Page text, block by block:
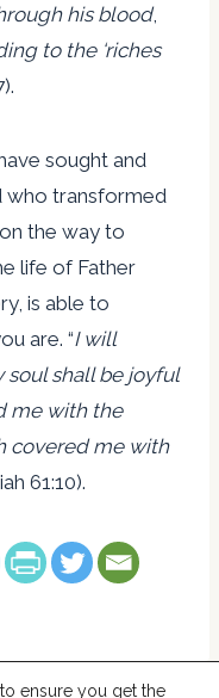
his blood,
to the ‘riches
sought and
who transformed
the way to
life of Father
is able to
are. “I will
soul shall be joyful
me with the
covered me with
61:10).
ensure you get the